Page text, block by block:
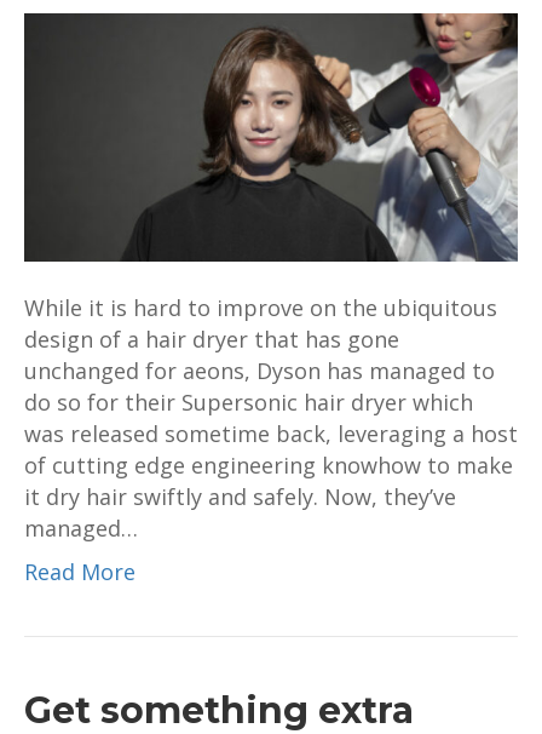
attachments
their
Supersonic
hair
take
hair
care
to
the
next
level.
While it is hard to improve on the ubiquitous
design of a hair dryer that has gone
unchanged for aeons, Dyson has managed to
do so for their Supersonic hair dryer which
was released sometime back, leveraging a host
of cutting edge engineering knowhow to make
it dry hair swiftly and safely. Now, they’ve
managed…
Read More
Get something extra